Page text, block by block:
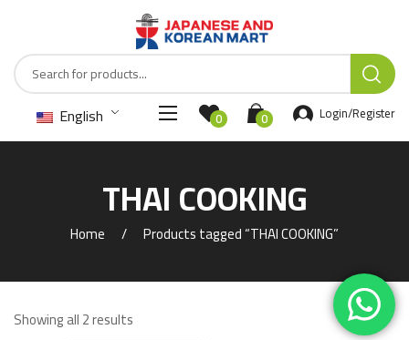
English 0 0 Login/Register
THAI COOKING
Home Products tagged “THAI COOKING”
Showing all 2 results